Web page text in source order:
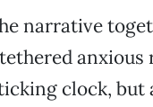
narrative
anxious
clock, but